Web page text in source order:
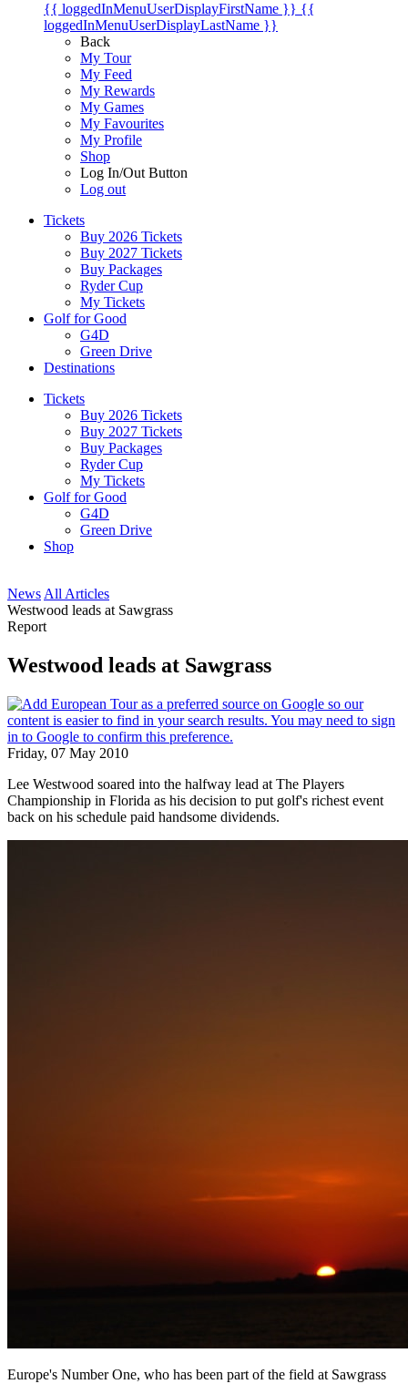
{{ loggedInMenuUserDisplayFirstName }} {{
loggedInMenuUserDisplayLastName }}
Back
My Tour
My Feed
My Rewards
My Games
My Favourites
My Profile
Shop
Log In/Out Button
Log out
Tickets
Buy 2026 Tickets
Buy 2027 Tickets
Buy Packages
Ryder Cup
My Tickets
Golf for Good
G4D
Green Drive
Destinations
Tickets
Buy 2026 Tickets
Buy 2027 Tickets
Buy Packages
Ryder Cup
My Tickets
Golf for Good
G4D
Green Drive
Shop
News All Articles
Westwood leads at Sawgrass
Report
Westwood leads at Sawgrass
Friday, 07 May 2010
Lee Westwood soared into the halfway lead at The Players
Championship in Florida as his decision to put golf's richest event
back on his schedule paid handsome dividends.
Europe's Number One, who has been part of the field at Sawgrass